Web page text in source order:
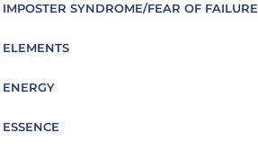
IMPOSTER SYNDROME/FEAR OF FAILURE
ELEMENTS
ENERGY
ESSENCE